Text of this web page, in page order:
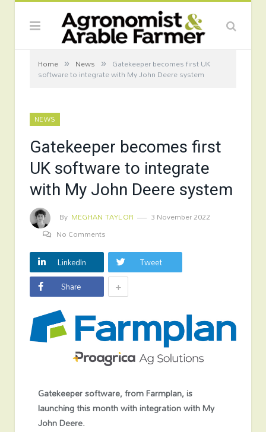
Home » News » Gatekeeper becomes first UK
software to integrate with My John Deere system
NEWS
Gatekeeper becomes first
UK software to integrate
with My John Deere system
By MEGHAN TAYLOR
3 November 2022
No Comments
LinkedIn
Tweet
Share
+
Gatekeeper software, from Farmplan, is
launching this month with integration with My
John Deere.